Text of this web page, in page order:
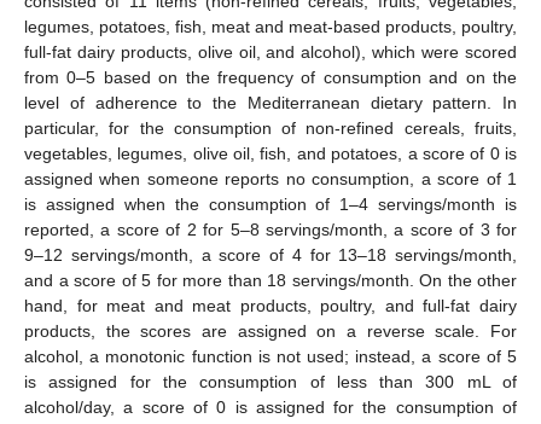
legumes, potatoes, fish, meat and meat-based products, poultry,
full-fat dairy products, olive oil, and alcohol), which were scored
from 0–5 based on the frequency of consumption and on the
level of adherence to the Mediterranean dietary pattern. In
particular, for the consumption of non-refined cereals, fruits,
vegetables, legumes, olive oil, fish, and potatoes, a score of 0 is
assigned when someone reports no consumption, a score of 1
is assigned when the consumption of 1–4 servings/month is
reported, a score of 2 for 5–8 servings/month, a score of 3 for
9–12 servings/month, a score of 4 for 13–18 servings/month,
and a score of 5 for more than 18 servings/month. On the other
hand, for meat and meat products, poultry, and full-fat dairy
products, the scores are assigned on a reverse scale. For
alcohol, a monotonic function is not used; instead, a score of 5
is assigned for the consumption of less than 300 mL of
alcohol/day, a score of 0 is assigned for the consumption of